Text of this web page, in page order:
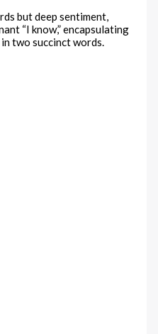
but deep sentiment,
“I know,” encapsulating
two succinct words.